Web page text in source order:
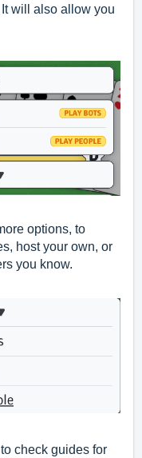
will also allow you
options, to
host your own, or
you know.
check guides for